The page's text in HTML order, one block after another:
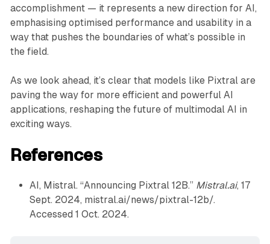
accomplishment — it represents a new direction for AI,
emphasising optimised performance and usability in a
way that pushes the boundaries of what’s possible in
the field.
As we look ahead, it’s clear that models like Pixtral are
paving the way for more efficient and powerful AI
applications, reshaping the future of multimodal AI in
exciting ways.
References
AI, Mistral. “Announcing Pixtral 12B.” Mistral.ai, 17
Sept. 2024, mistral.ai/news/pixtral-12b/.
Accessed 1 Oct. 2024.